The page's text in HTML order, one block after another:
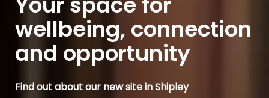
wellbeing, connection
and opportunity
Find out about our new site in Shipley